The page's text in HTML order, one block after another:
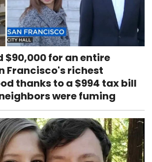
$90,000 for an entire
Francisco's richest
thanks to a $994 tax bill
were fuming